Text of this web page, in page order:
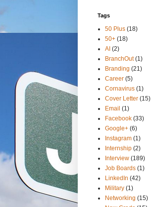
Tags
50 Plus (18)
50+ (18)
AI (2)
BranchOut (1)
Branding (21)
Career (5)
Cornavirus (1)
Cover Letter (15)
Email (1)
Facebook (33)
Google+ (6)
Instagram (1)
Internship (2)
Interview (189)
Job Boards (1)
LinkedIn (42)
Military (1)
Networking (15)